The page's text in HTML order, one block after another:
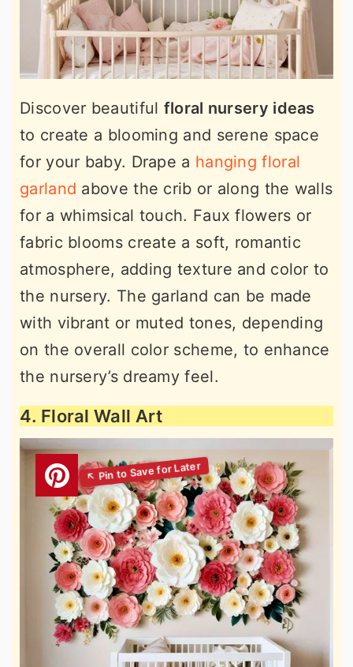
Discover beautiful floral nursery ideas
to create a blooming and serene space
for your baby. Drape a hanging floral
garland above the crib or along the walls
for a whimsical touch. Faux flowers or
fabric blooms create a soft, romantic
atmosphere, adding texture and color to
the nursery. The garland can be made
with vibrant or muted tones, depending
on the overall color scheme, to enhance
the nursery’s dreamy feel.
4. Floral Wall Art